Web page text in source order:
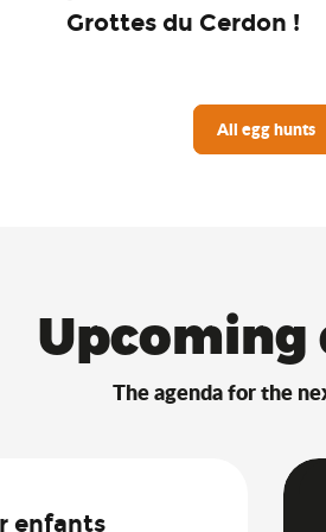
Grottes du Cerdon !
All egg hunts
Upcoming
The agenda for the
enfants